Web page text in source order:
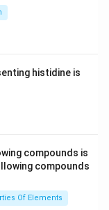
histidine is
compounds is
Of Elements